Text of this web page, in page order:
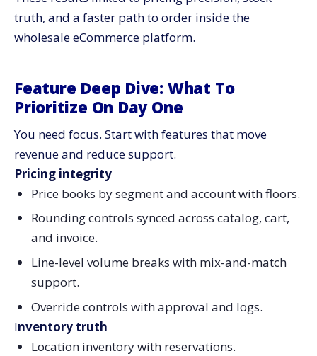
truth, and a faster path to order inside the
wholesale eCommerce platform.
Feature Deep Dive: What To
Prioritize On Day One
You need focus. Start with features that move
revenue and reduce support.
Pricing integrity
Price books by segment and account with floors.
Rounding controls synced across catalog, cart,
and invoice.
Line-level volume breaks with mix-and-match
support.
Override controls with approval and logs.
Inventory truth
Location inventory with reservations.